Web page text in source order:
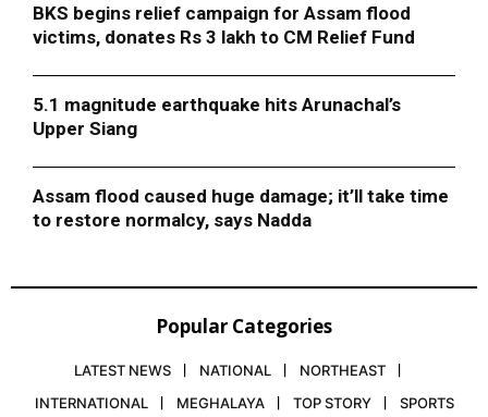
BKS begins relief campaign for Assam flood
victims, donates Rs 3 lakh to CM Relief Fund
5.1 magnitude earthquake hits Arunachal’s
Upper Siang
Assam flood caused huge damage; it’ll take time
to restore normalcy, says Nadda
Popular Categories
LATEST NEWS NATIONAL
NORTHEAST
INTERNATIONAL
MEGHALAYA TOP STORY SPORTS